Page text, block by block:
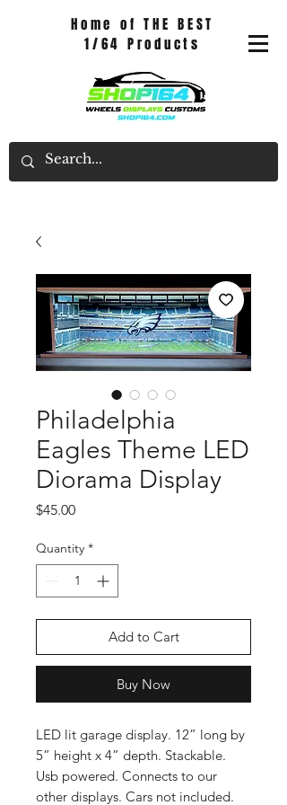
Home of THE BEST
1/64 Products
Philadelphia
Eagles Theme LED
Diorama Display
$45.00Price
Quantity *
Add to Cart
Buy Now
LED lit garage display. 12” long by
5” height x 4” depth. Stackable.
Usb powered. Connects to our
other displays. Cars not included.